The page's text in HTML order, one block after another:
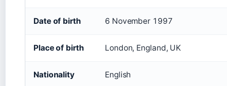
Date of birth 6 November 1997
Place of birth London, England, UK
Nationality English